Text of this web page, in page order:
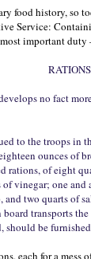
food history, so
Service:
important duty
no fact
to the troops in
ounces of
rations, of eight
vinegar; one
and two quarts of
transports
should be
each for a